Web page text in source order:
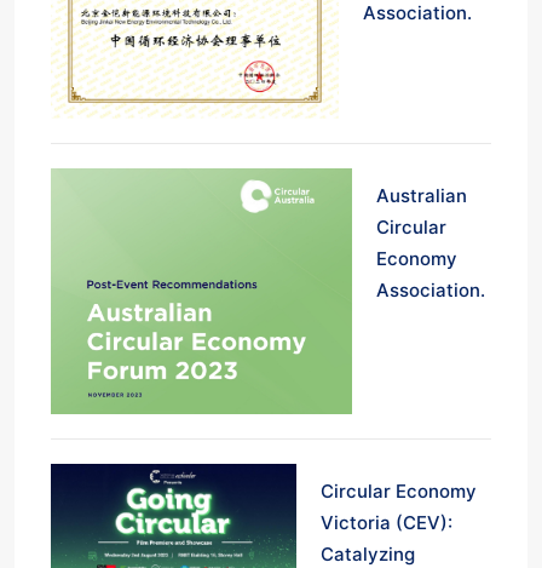
Association.
Australian
Circular
Economy
Association.
Circular Economy
Victoria (CEV):
Catalyzing